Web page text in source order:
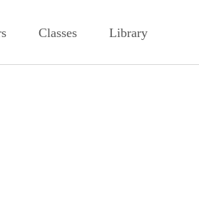
Classes Library